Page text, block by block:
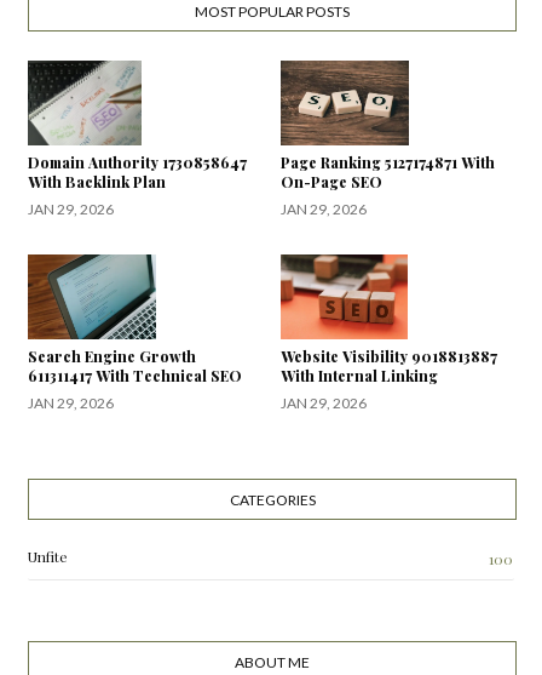
MOST POPULAR POSTS
Domain Authority 1730858647
With Backlink Plan
JAN 29, 2026
Page Ranking 5127174871 With
On-Page SEO
JAN 29, 2026
Search Engine Growth
611311417 With Technical SEO
JAN 29, 2026
Website Visibility 9018813887
With Internal Linking
JAN 29, 2026
CATEGORIES
Unfite 100
ABOUT ME